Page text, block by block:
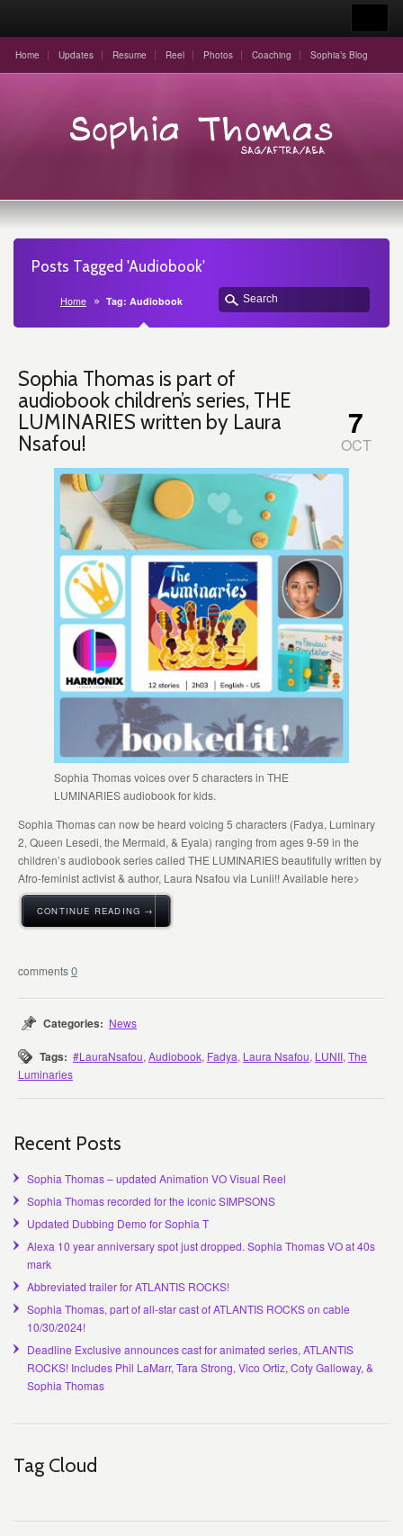
Home Updates Resume Reel Photos Coaching Sophia’s Blog
Posts Tagged 'Audiobook'
Home Tag: Audiobook
Sophia Thomas is part of
audiobook children’s series, THE
LUMINARIES written by Laura
Nsafou!
Sophia Thomas voices over 5 characters in THE
LUMINARIES audiobook for kids.
Sophia Thomas can now be heard voicing 5 characters (Fadya, Luminary
2, Queen Lesedi, the Mermaid, & Eyala) ranging from ages 9-59 in the
children’s audiobook series called THE LUMINARIES beautifully written by
Afro-feminist activist & author, Laura Nsafou via Lunii!! Available here>
CONTINUE READING →
7
OCT
0
Categories: News
Tags: #LauraNsafou,Audiobook, Fadya, Laura Nsafou, LUNII,The
Luminaries
Recent Posts
Sophia Thomas – updated Animation VO Visual Reel
Sophia Thomas recorded for the iconic SIMPSONS
Updated Dubbing Demo for Sophia T
Alexa 10 year anniversary spot just dropped. Sophia Thomas VO at 40s
mark
Abbreviated trailer for ATLANTIS ROCKS!
Sophia Thomas, part of all-star cast of ATLANTIS ROCKS on cable
10/30/2024!
Deadline Exclusive announces cast for animated series, ATLANTIS
ROCKS! Includes Phil LaMarr, Tara Strong, Vico Ortiz, Coty Galloway, &
Sophia Thomas
Tag Cloud